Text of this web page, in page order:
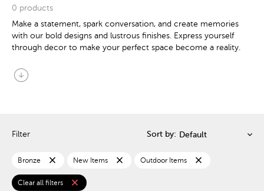
0 products
Make a statement, spark conversation, and create memories
with our bold designs and lustrous finishes. Express yourself
through decor to make your perfect space become a reality.
arrow_circle_down
Filter Sort by:
Bronze close New Items close Outdoor Items close
Clear all filters close